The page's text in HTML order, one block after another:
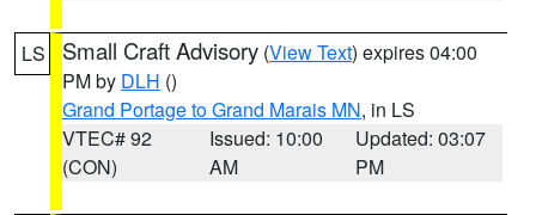
LS Small Craft Advisory (View Text) expires 04:00
PM by DLH ()
Grand Portage to Grand Marais MN, in LS
VTEC# 92
(CON)
Issued: 10:00
AM
Updated: 03:07
PM